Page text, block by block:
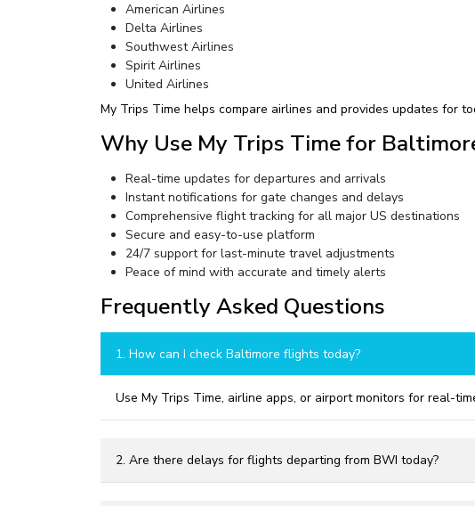
American Airlines
Delta Airlines
Southwest Airlines
Spirit Airlines
United Airlines
My Trips Time helps compare airlines and provides updates for
Why Use My Trips Time for
Real-time updates for departures and arrivals
Instant notifications for gate changes and delays
Comprehensive flight tracking for all major US destinations
Secure and easy-to-use platform
24/7 support for last-minute travel adjustments
Peace of mind with accurate and timely alerts
Frequently Asked Questions
1. How can I check Baltimore flights today?
Use My Trips Time, airline apps, or airport monitors for real-
2. Are there delays for flights departing from BWI today?